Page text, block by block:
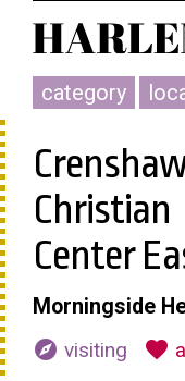
category
Christian
Center
Morningside
explore visiting favorite